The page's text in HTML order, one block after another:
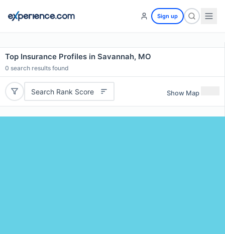
Sign up
Top Insurance Profiles in Savannah, MO
0 search results found
Search Rank Score Show Map